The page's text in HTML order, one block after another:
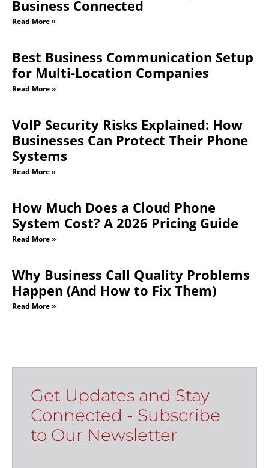
Business Connected
Read More »
Best Business Communication Setup
for Multi-Location Companies
Read More »
VoIP Security Risks Explained: How
Businesses Can Protect Their Phone
Systems
Read More »
How Much Does a Cloud Phone
System Cost? A 2026 Pricing Guide
Read More »
Why Business Call Quality Problems
Happen (And How to Fix Them)
Read More »
Get Updates and Stay
Connected - Subscribe
to Our Newsletter